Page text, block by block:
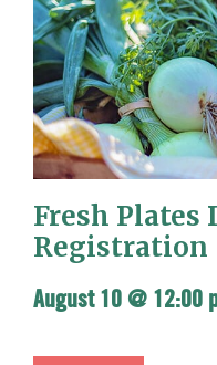
Fresh Plates
Registration
August 10 @ 12:00